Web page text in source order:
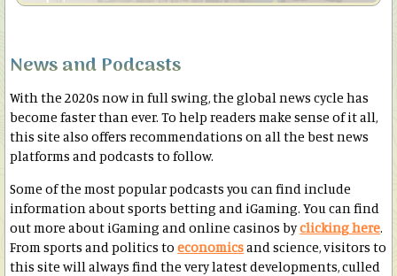
News and Podcasts
With the 2020s now in full swing, the global news cycle has
become faster than ever. To help readers make sense of it all,
this site also offers recommendations on all the best news
platforms and podcasts to follow.
Some of the most popular podcasts you can find include
information about sports betting and iGaming. You can find
out more about iGaming and online casinos byclicking here.
From sports and politics toeconomicsand science, visitors to
this site will always find the very latest developments, culled